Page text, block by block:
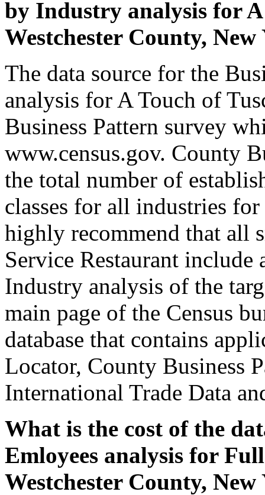
by Industry analysis for
Westchester County, New
The data source for the
analysis for A Touch of
Business Pattern survey
www.census.gov. County
the total number of
classes for all industries
highly recommend that all
Service Restaurant include
Industry analysis of the
main page of the Census
database that contains
Locator, County Business
International Trade Data
What is the cost of the
Emloyees analysis for
Westchester County, New